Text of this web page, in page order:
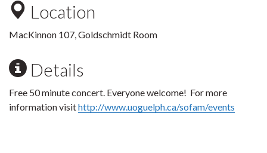
Location
MacKinnon 107, Goldschmidt Room
Details
Free 50 minute concert. Everyone welcome! For more
information visithttp://www.uoguelph.ca/sofam/events